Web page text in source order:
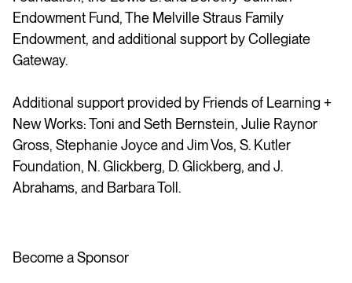
Endowment Fund, The Melville Straus Family
Endowment, and additional support by Collegiate
Gateway.
Additional support provided by Friends of Learning +
New Works: Toni and Seth Bernstein, Julie Raynor
Gross, Stephanie Joyce and Jim Vos, S. Kutler
Foundation, N. Glickberg, D. Glickberg, and J.
Abrahams, and Barbara Toll.
Become a Sponsor